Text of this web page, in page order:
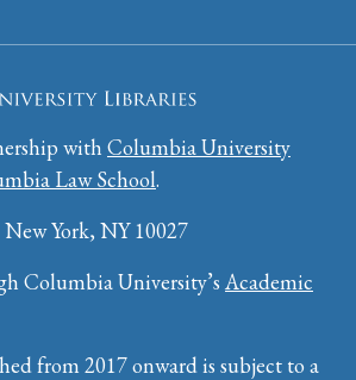
with Columbia University
Law School.
New York, NY 10027
Columbia University’s Academic
from 2017 onward is subject to a